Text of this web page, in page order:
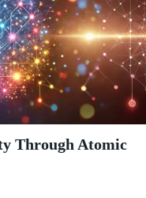
Through Atomic